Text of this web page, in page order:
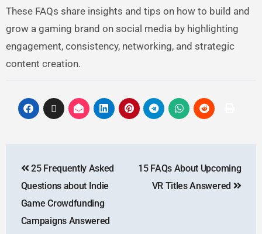
These FAQs share insights and tips on how to build and
grow a gaming brand on social media by highlighting
engagement, consistency, networking, and strategic
content creation.
25 Frequently Asked
Questions about Indie
Game Crowdfunding
Campaigns Answered
15 FAQs About Upcoming
VR Titles Answered